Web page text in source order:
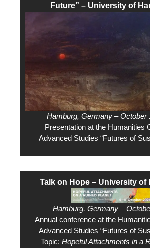
Future” – University of
Hamburg, Germany – October
Presentation at the Humanities
Advanced Studies “Futures of
Talk on Hope – University of
Hamburg, Germany –
Annual conference at the
Advanced Studies “Futures of
Topic: Hopeful Attachments in a